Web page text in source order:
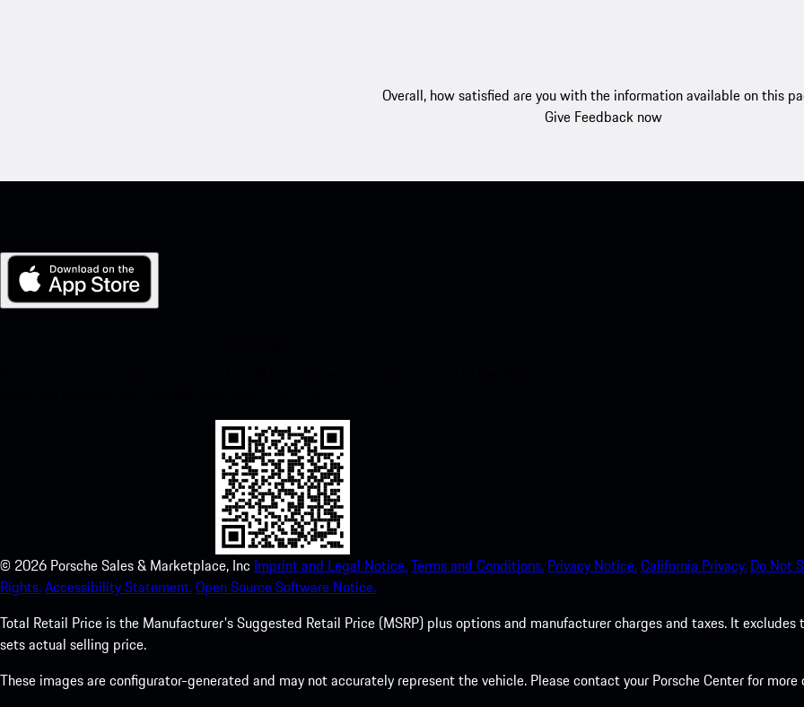
Overall, how satisfied are you with the information available on this
Give Feedback now
© 2026 Porsche Sales & Marketplace, Inc Imprint and Legal Notice.Terms and Conditions. Privacy Notice.California Privacy. Do Not
Rights.Accessibility Statement.Open Source Software Notice.
Total Retail Price is the Manufacturer's Suggested Retail Price (MSRP) plus options and manufacturer charges and taxes. It
sets actual selling price.
These images are configurator-generated and may not accurately represent the vehicle. Please contact your Porsche Center for more